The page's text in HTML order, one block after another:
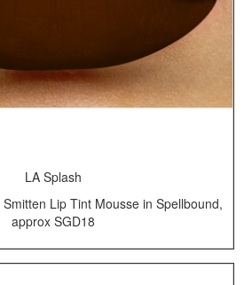
LA Splash
Lip Tint Mousse in Spellbound,
approx SGD18